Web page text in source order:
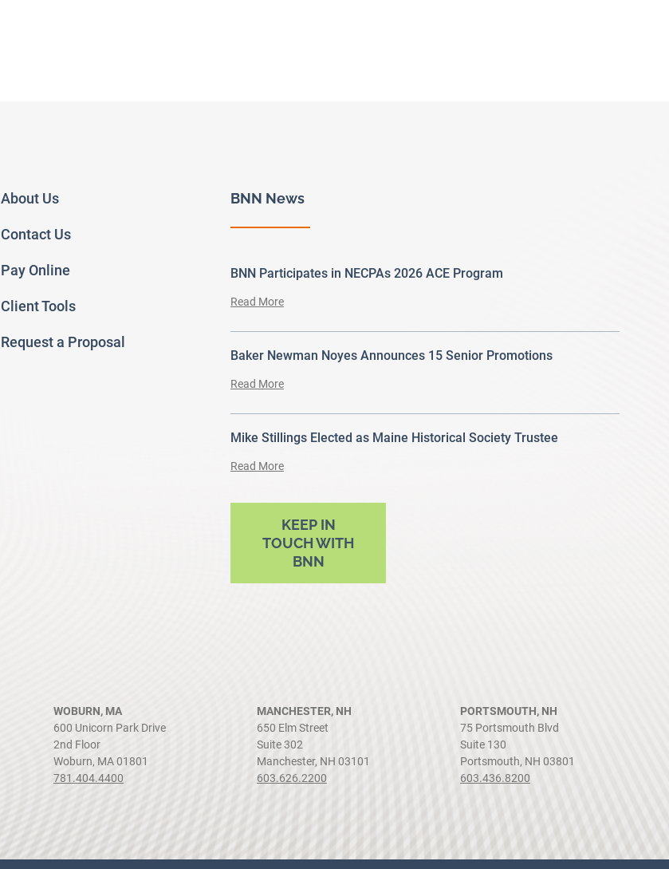
About Us
Contact Us
Pay Online
Client Tools
Request a Proposal
BNN News
BNN Participates in NECPAs 2026 ACE Program
Read More
Baker Newman Noyes Announces 15 Senior Promotions
Read More
Mike Stillings Elected as Maine Historical Society Trustee
Read More
KEEP IN
TOUCH WITH
BNN
WOBURN, MA
600 Unicorn Park Drive
2nd Floor
Woburn, MA 01801
781.404.4400
MANCHESTER, NH
650 Elm Street
Suite 302
Manchester, NH 03101
603.626.2200
PORTSMOUTH, NH
75 Portsmouth Blvd
Suite 130
Portsmouth, NH 03801
603.436.8200